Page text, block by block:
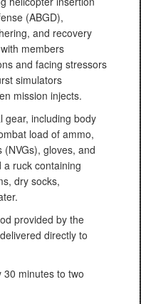
(ABGD),
and recovery
members
and facing stressors
simulators
mission injects.
gear, including body
load of ammo,
gloves, and
ruck containing
dry socks,
provided by the
directly to
minutes to two